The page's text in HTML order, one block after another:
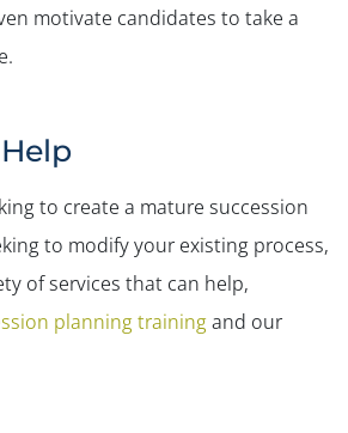
motivate candidates to take a
to create a mature succession
to modify your existing process,
of services that can help,
planning trainingand our